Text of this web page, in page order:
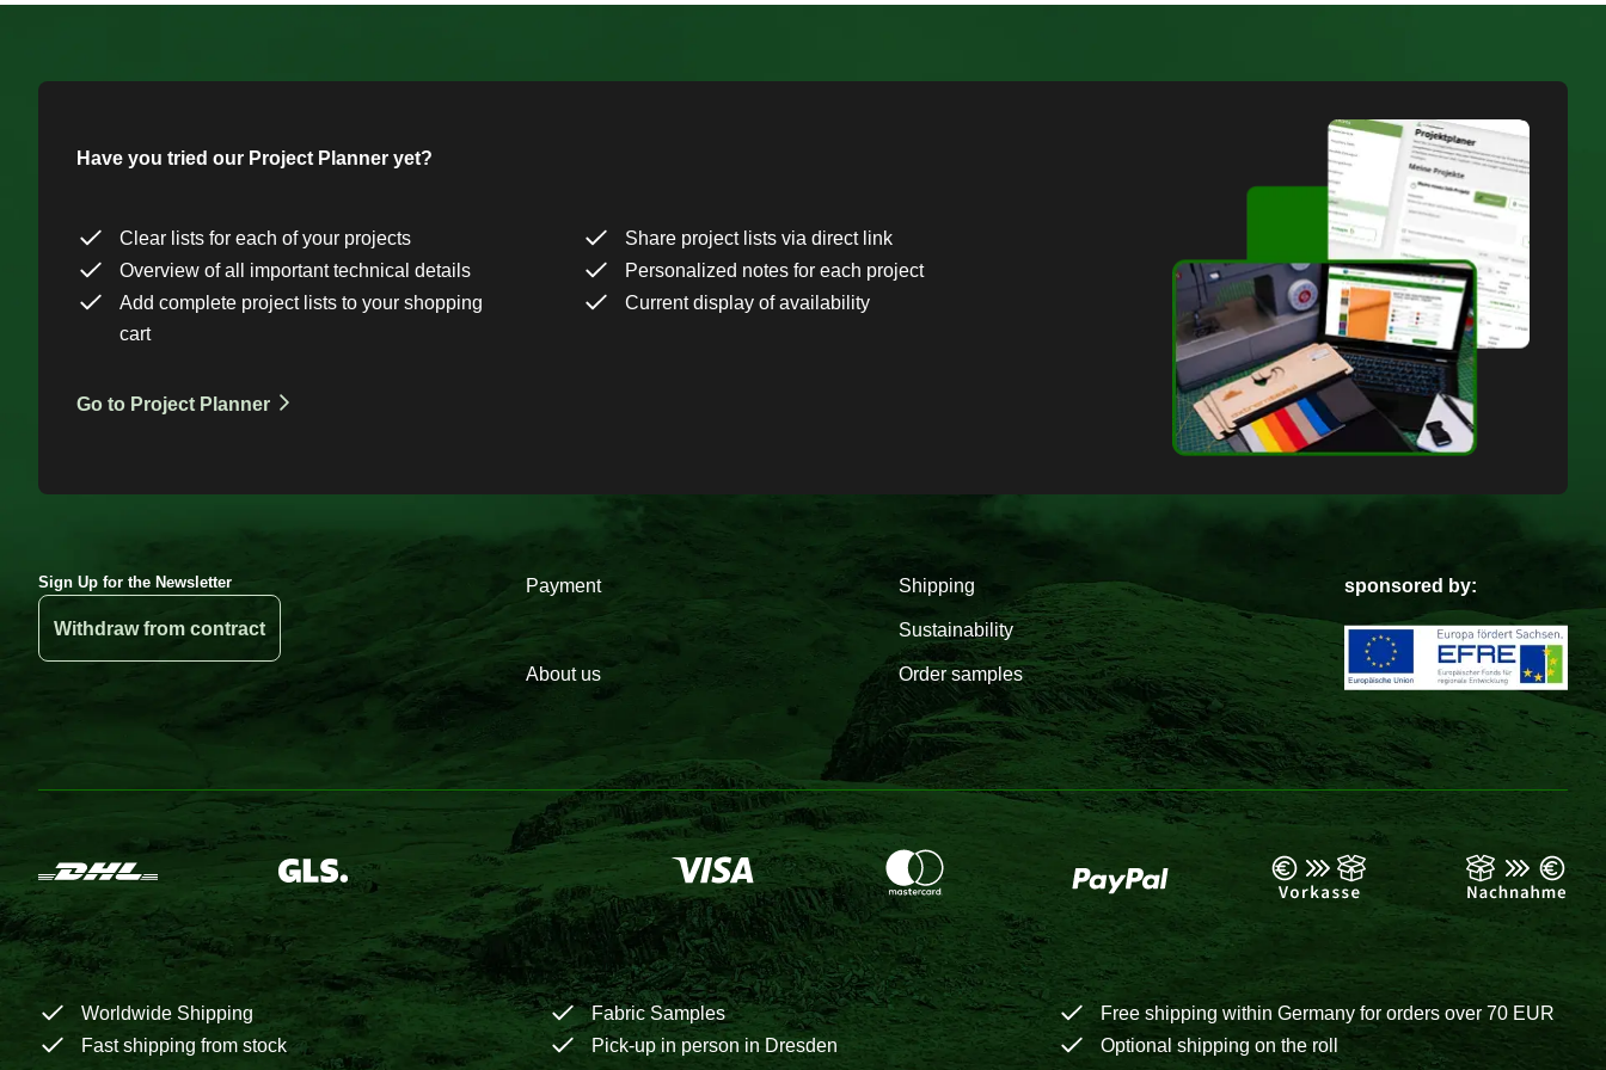
Have you tried our Project Planner yet?
Clear lists for each of your projects
Share project lists via direct link
Overview of all important technical details
Personalized notes for each project
Add complete project lists to your shopping
cart
Current display of availability
Go to Project Planner
Sign Up for the Newsletter
Withdraw from contract
Payment Shipping
Sustainability
About us Order samples
sponsored by:
Worldwide Shipping Fabric Samples
Free shipping within Germany for orders over 70 EUR
Fast shipping from stock
Pick-up in person in Dresden Optional shipping on the roll